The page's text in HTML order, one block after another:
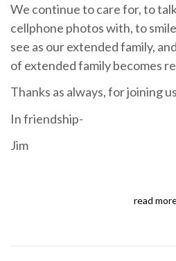
We continue to care for, to
cellphone photos with, to
see as our extended family,
of extended family becomes
Thanks as always, for joining
In friendship-
Jim
read